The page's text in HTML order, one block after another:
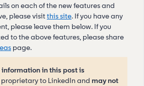
on each of the new features and
please visitthis site. If you have any
please leave them below. If you
to the above features, please share
page.
information in this post is
to LinkedIn and may not